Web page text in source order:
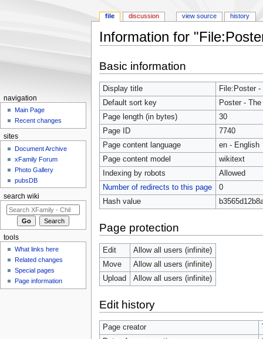
Information for
Basic information
Display title
File:Poster
Default sort key
Poster -
Page length (in bytes)
30
Page ID
7740
Page content language
en - English
Page content model
wikitext
Indexing by robots
Allowed
Number of redirects to this page
0
Hash value
Page protection
Edit
Allow all users (infinite)
Move
Allow all users (infinite)
Upload
Allow all users (infinite)
Edit history
Page creator
file discussion view source history
navigation
Main Page
Recent changes
sites
Document Archive
xFamily Forum
Photo Gallery
pubsDB
search wiki
tools
What links here
Related changes
Special pages
Page information